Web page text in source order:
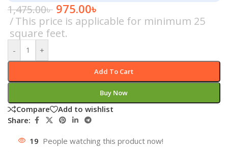
1,475.00৳ 975.00৳
This price is applicable for minimum 25
square feet.
- +
Add To Cart
Buy Now
Compare
Add to wishlist
Share:
19 People watching this product now!